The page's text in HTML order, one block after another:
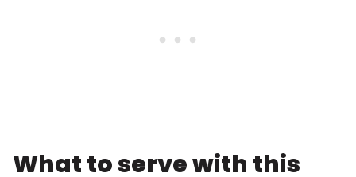
What to serve with this